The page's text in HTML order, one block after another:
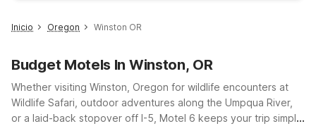
Inicio Oregon Winston OR
Budget Motels In Winston, OR
Whether visiting Winston, Oregon for wildlife encounters at
Wildlife Safari, outdoor adventures along the Umpqua River,
or a laid-back stopover off I-5, Motel 6 keeps your trip simple